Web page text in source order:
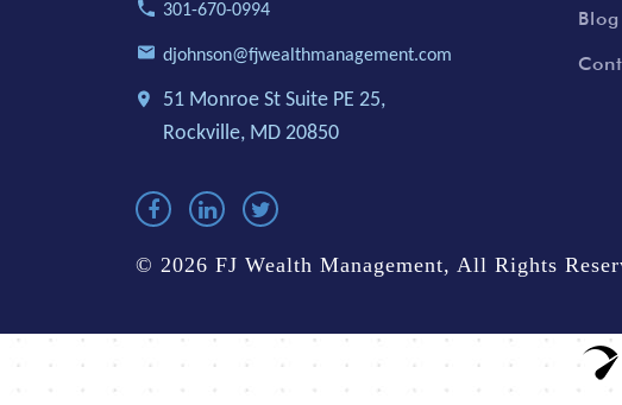
301-670-0994
djohnson@fjwealthmanagement.com
51 Monroe St Suite PE 25,
Rockville, MD 20850
Blog
© 2026 FJ Wealth Management, All Rights